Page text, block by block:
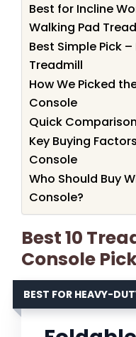
Best for Incline
Walking Pad
Best Simple Pick –
Treadmill
How We Picked
Console
Quick Comparison
Key Buying
Console
Who Should Buy
Console?
Best 10
Console
BEST FOR HEAVY-